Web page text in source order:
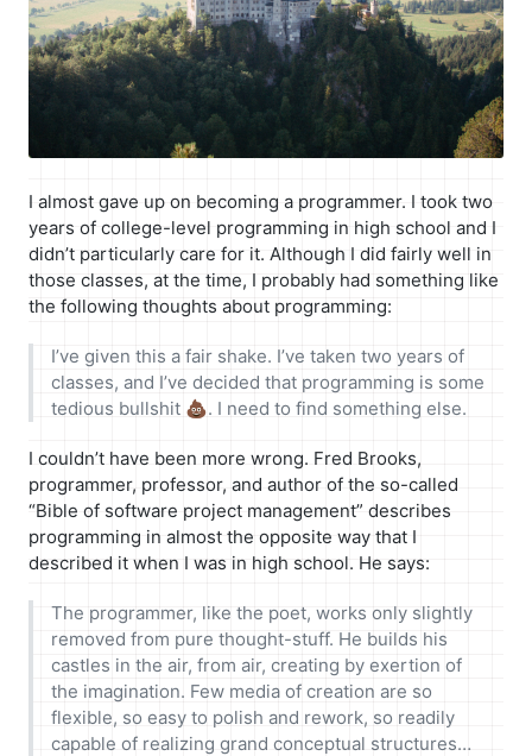
I almost gave up on becoming a programmer. I took two
years of college-level programming in high school and I
didn’t particularly care for it. Although I did fairly well in
those classes, at the time, I probably had something like
the following thoughts about programming:
I’ve given this a fair shake. I’ve taken two years of
classes, and I’ve decided that programming is some
tedious bullshit 💩. I need to find something else.
I couldn’t have been more wrong. Fred Brooks,
programmer, professor, and author of the so-called
“Bible of software project management” describes
programming in almost the opposite way that I
described it when I was in high school. He says:
The programmer, like the poet, works only slightly
removed from pure thought-stuff. He builds his
castles in the air, from air, creating by exertion of
the imagination. Few media of creation are so
flexible, so easy to polish and rework, so readily
capable of realizing grand conceptual structures…